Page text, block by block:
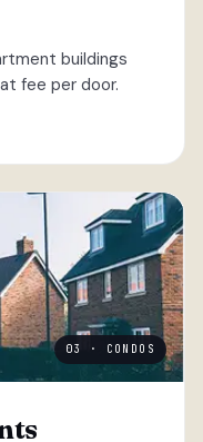
buildings
fee per door.
03 · CONDOS